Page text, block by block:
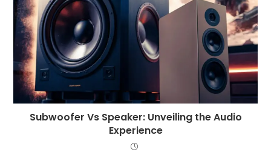
Subwoofer Vs Speaker: Unveiling the Audio
Experience